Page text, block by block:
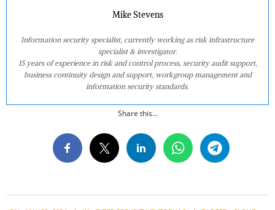
Mike Stevens
Information security specialist, currently working as risk infrastructure
specialist & investigator.
15 years of experience in risk and control process, security audit support,
business continuity design and support, workgroup management and
information security standards.
Share this...